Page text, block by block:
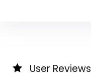
User Reviews